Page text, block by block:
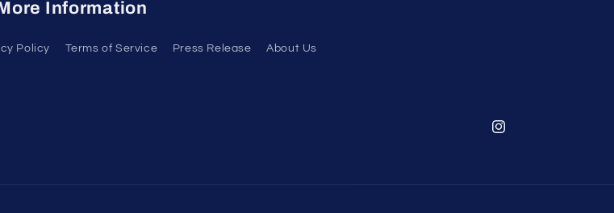
Information
Policy Terms of Service Press Release About Us
Instagram